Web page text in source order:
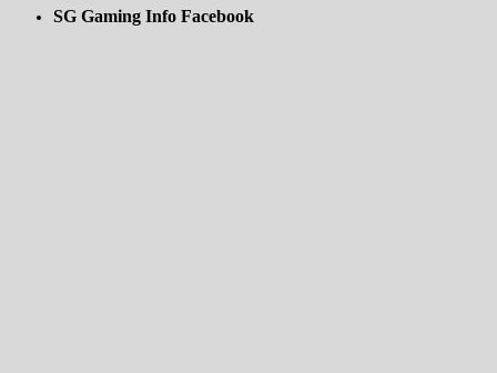
SG Gaming Info Facebook